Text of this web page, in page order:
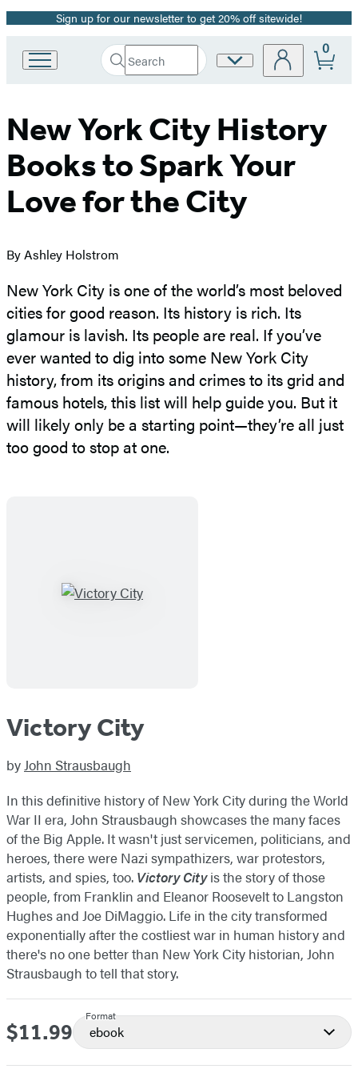
Promotion
Sign up for our newsletter to get 20% off sitewide!
Book
Group
Search
Search
Submit
Site
0
New York City History
Books to Spark Your
Love for the City
By Ashley Holstrom
New York City is one of the world’s most beloved
cities for good reason. Its history is rich. Its
glamour is lavish. Its people are real. If you’ve
ever wanted to dig into some New York City
history, from its origins and crimes to its grid and
famous hotels, this list will help guide you. But it
will likely only be a starting point—they’re all just
too good to stop at one.
Victory City
byJohn Strausbaugh
In this definitive history of New York City during the World
War II era, John Strausbaugh showcases the many faces
of the Big Apple. It wasn't just servicemen, politicians, and
heroes, there were Nazi sympathizers, war protestors,
artists, and spies, too. Victory Cityis the story of those
people, from Franklin and Eleanor Roosevelt to Langston
Hughes and Joe DiMaggio. Life in the city transformed
exponentially after the costliest war in human history and
there's no one better than New York City historian, John
Strausbaugh to tell that story.
Price
$11.99
Format
ebook